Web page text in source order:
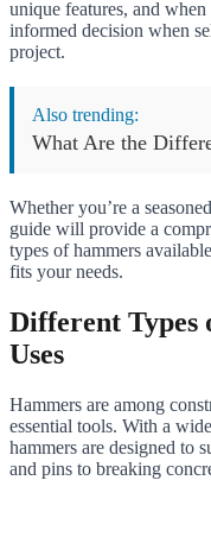
unique features, and
informed decision when
project.
Also trending:
What Are the
Whether you’re a
guide will provide a
types of hammers
fits your needs.
Different Types
Uses
Hammers are among
essential tools. With a
hammers are designed to
and pins to breaking